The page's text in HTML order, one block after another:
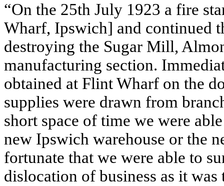
“On the 25th July 1923 a fire
Wharf, Ipswich] and continued
destroying the Sugar Mill,
manufacturing section.
obtained at Flint Wharf on the
supplies were drawn from
short space of time we were
new Ipswich warehouse or the
fortunate that we were able to
dislocation of business as it